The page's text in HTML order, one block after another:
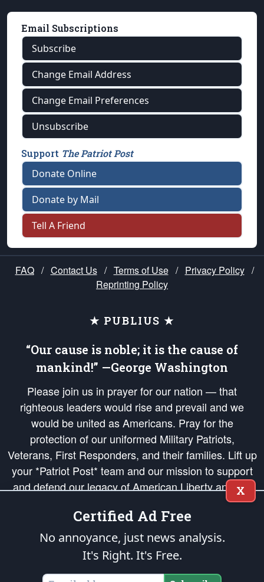
Email Subscriptions
Subscribe
Change Email Address
Change Email Preferences
Unsubscribe
Support The Patriot Post
Donate Online
Donate by Mail
Tell A Friend
FAQ / Contact Us / Terms of Use / Privacy Policy /
Reprinting Policy
★ PUBLIUS ★
“Our cause is noble; it is the cause of
mankind!” —George Washington
Please join us in prayer for our nation — that
righteous leaders would rise and prevail and we
would be united as Americans. Pray for the
protection of our uniformed Military Patriots,
Veterans, First Responders, and their families. Lift up
your *Patriot Post* team and our mission to support
and defend our legacy of American Liberty and our
Republic's Founding Principles, in order that the fires
of freedom would be ignited in the hearts and minds
of our countrymen.
is protected speech, as enumerated in the
States of America, in accordance with theendowedandunalienable Rights of
X
Certified Ad Free
No annoyance, just news analysis.
It's Right. It's Free.